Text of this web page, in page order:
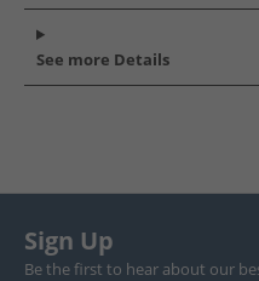
See more Details
Sign Up
Be the first to hear about our